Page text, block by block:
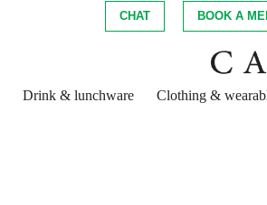
CHAT BOOK A
Drink & lunchware Clothing &